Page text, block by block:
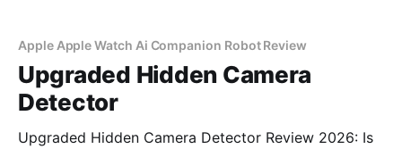
Apple Apple Watch Ai Companion Robot Review
Upgraded Hidden Camera
Detector
Upgraded Hidden Camera Detector Review 2026: Is